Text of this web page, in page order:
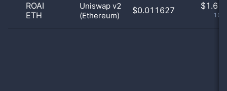
ROAI
ETH
Uniswap v2
(Ethereum)
$0.011627 $1.61